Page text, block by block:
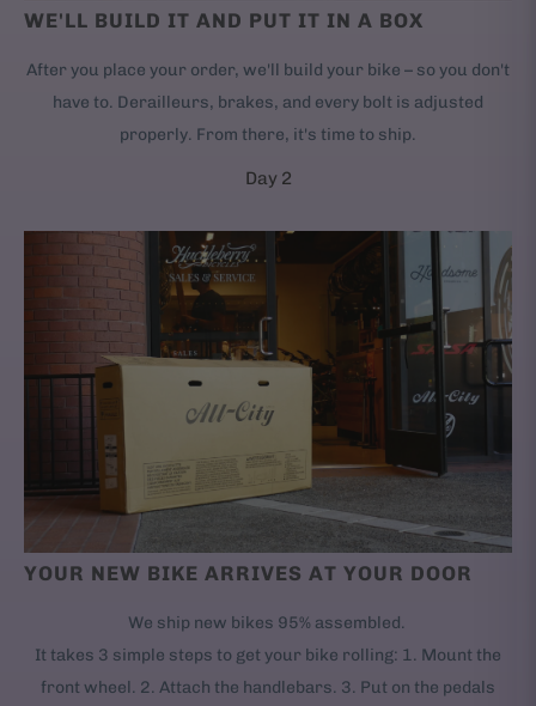
WE'LL BUILD IT AND PUT IT IN A BOX
After you place your order, we'll build your bike – so you don't
have to. Derailleurs, brakes, and every bolt is adjusted
properly. From there, it's time to ship.
Day 2
YOUR NEW BIKE ARRIVES AT YOUR DOOR
We ship new bikes 95% assembled.
It takes 3 simple steps to get your bike rolling: 1. Mount the
front wheel. 2. Attach the handlebars. 3. Put on the pedals